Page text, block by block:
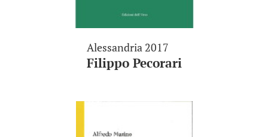
Alessandria 2017
Filippo Pecorari